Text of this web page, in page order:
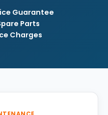
Guarantee
Parts
Charges